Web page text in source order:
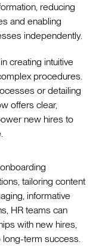
reducing
and enabling
independently.
creating intuitive
procedures.
or detailing
offers clear,
new hires to
tailoring content
informative
HR teams can
with new hires,
term success.‍